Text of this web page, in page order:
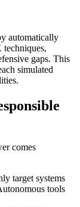
automatically
gaps. This
simulated
comes
target systems
tools